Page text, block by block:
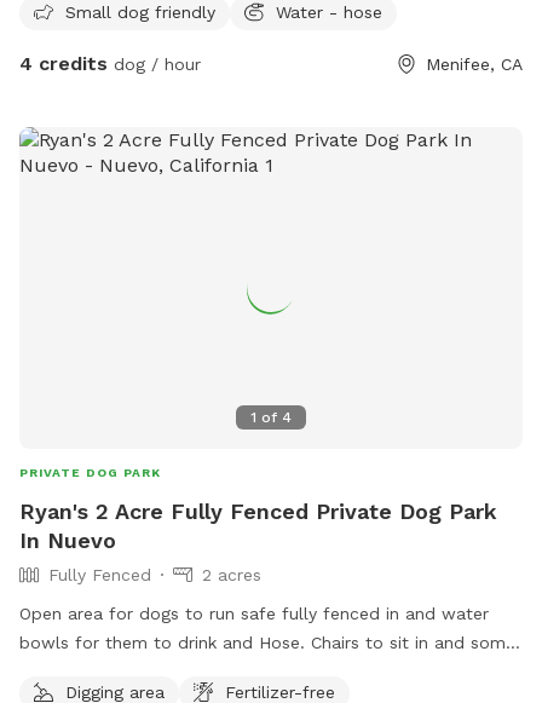
Small dog friendly
Water - hose
4 credits dog / hour Menifee, CA
1 of 4
PRIVATE DOG PARK
Ryan's 2 Acre Fully Fenced Private Dog Park
In Nuevo
Fully Fenced
2 acres
Open area for dogs to run safe fully fenced in and water
bowls for them to drink and Hose. Chairs to sit in and some
Digging area
Fertilizer-free